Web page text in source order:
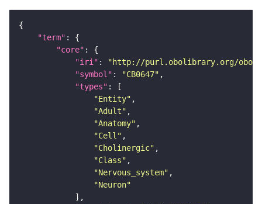
"term"
"core"
"iri" :
"http://purl.obolibrary.org/obo/
"symbol" : "CB0647"
"types"
"Entity"
"Adult"
"Anatomy"
"Cell"
"Cholinergic"
"Class"
"Nervous_system"
"Neuron"